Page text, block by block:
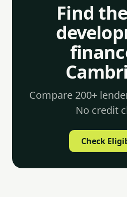
Find
Compare 200+
No credit
Check